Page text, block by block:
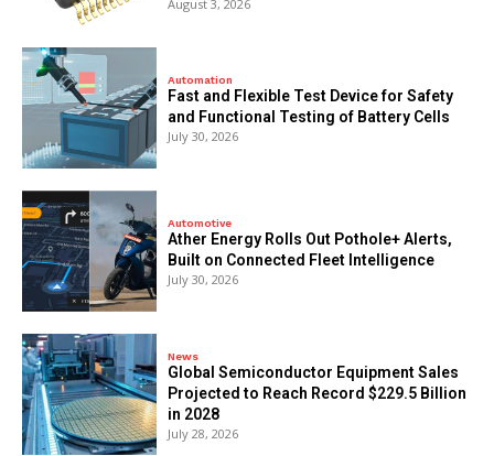
August 3, 2026
Automation
Fast and Flexible Test Device for Safety
and Functional Testing of Battery Cells
July 30, 2026
Automotive
Ather Energy Rolls Out Pothole+ Alerts,
Built on Connected Fleet Intelligence
July 30, 2026
News
Global Semiconductor Equipment Sales
Projected to Reach Record $229.5 Billion
in 2028
July 28, 2026